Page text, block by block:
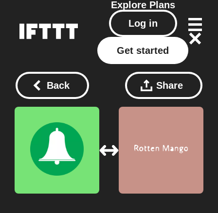
Explore Plans
Log in
Get started
Back Share